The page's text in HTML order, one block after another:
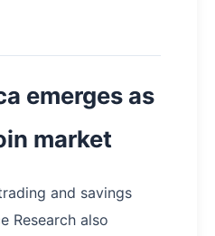
emerges as
market
and savings
Research also